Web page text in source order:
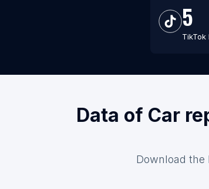
5
TikTok
Data of Car
Download the